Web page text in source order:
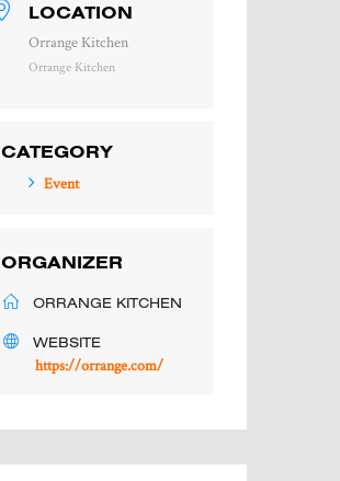
LOCATION
Orrange Kitchen
Orrange Kitchen
CATEGORY
Event
ORGANIZER
ORRANGE KITCHEN
WEBSITE
https://orrange.com/